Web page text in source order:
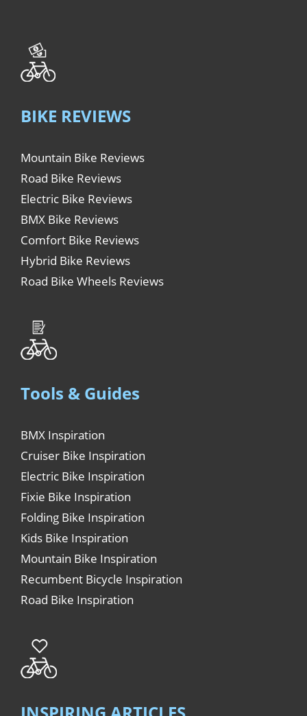
BIKE REVIEWS
Mountain Bike Reviews
Road Bike Reviews
Electric Bike Reviews
BMX Bike Reviews
Comfort Bike Reviews
Hybrid Bike Reviews
Road Bike Wheels Reviews
Tools & Guides
BMX Inspiration
Cruiser Bike Inspiration
Electric Bike Inspiration
Fixie Bike Inspiration
Folding Bike Inspiration
Kids Bike Inspiration
Mountain Bike Inspiration
Recumbent Bicycle Inspiration
Road Bike Inspiration